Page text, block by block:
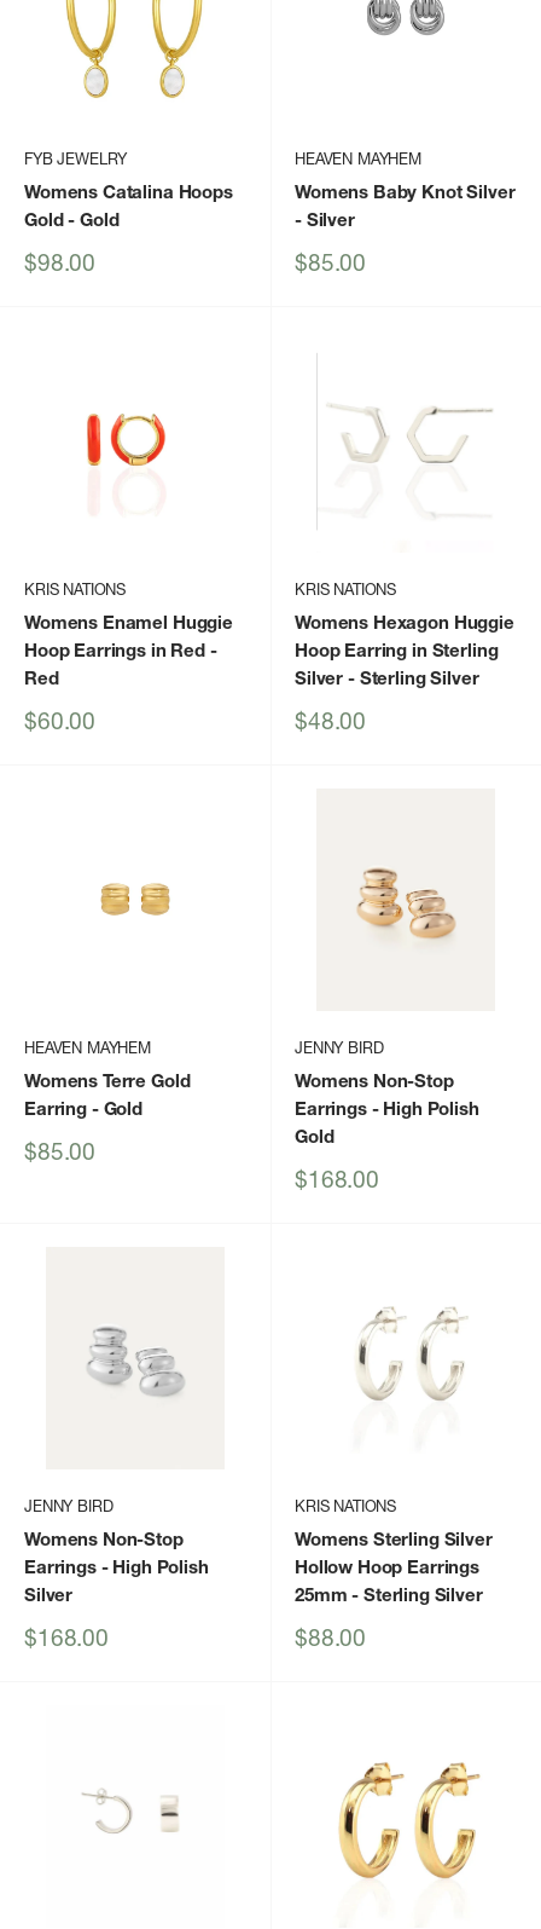
FYB JEWELRY
Womens Catalina Hoops
Gold- Gold
Sale
$98.00
HEAVEN MAYHEM
Womens Baby Knot Silver
- Silver
Sale
$85.00
KRIS NATIONS
Womens Enamel Huggie
Hoop Earrings in Red -
Red
Sale
$60.00
KRIS NATIONS
Womens Hexagon Huggie
Hoop Earring in Sterling
Silver - Sterling Silver
Sale
$48.00
HEAVEN MAYHEM
Womens Terre Gold
Earring- Gold
Sale
$85.00
JENNY BIRD
Womens Non-Stop
Earrings- High Polish
Gold
Sale
$168.00
JENNY BIRD
Womens Non-Stop
Earrings- High Polish
Silver
Sale
$168.00
KRIS NATIONS
Womens Sterling Silver
Hollow Hoop Earrings
25mm - Sterling Silver
Sale
$88.00